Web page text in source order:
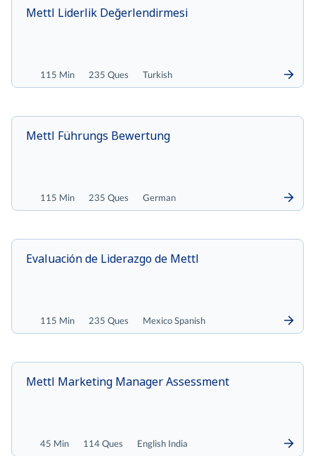
115 Min 235 Ques Turkish
Mettl Liderlik Değerlendirmesi
115 Min 235 Ques German
Mettl Führungs Bewertung
115 Min 235 Ques Mexico Spanish
Evaluación de Liderazgo de Mettl
45 Min 114 Ques English India
Mettl Marketing Manager Assessment